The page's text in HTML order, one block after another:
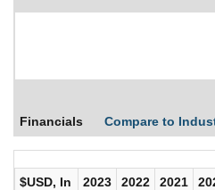
Financials Compare to
$USD, In
2023 2022 2021